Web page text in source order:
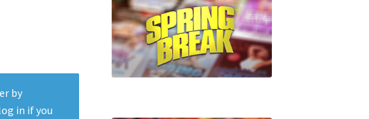
by
in if you